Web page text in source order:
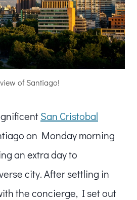
of Santiago!
San Cristobal
on Monday morning
an extra day to
city. After settling in
the concierge, I set out